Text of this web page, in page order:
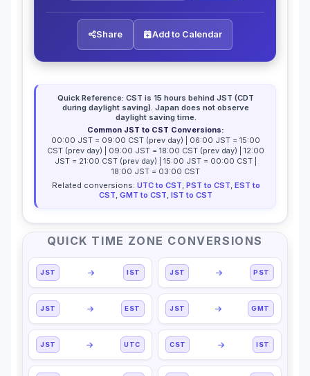
Share Add to Calendar
Quick Reference: CST is 15 hours behind JST (CDT
during daylight saving). Japan does not observe
daylight saving time.
Common JST to CST Conversions:
00:00 JST = 09:00 CST (prev day) | 06:00 JST = 15:00
CST (prev day) | 09:00 JST = 18:00 CST (prev day) | 12:00
JST = 21:00 CST (prev day) | 15:00 JST = 00:00 CST |
18:00 JST = 03:00 CST
Related conversions: UTC to CST, PST to CST, EST to
CST, GMT to CST, IST to CST
QUICK TIME ZONE CONVERSIONS
JST IST JST PST
JST EST JST GMT
JST UTC CST IST